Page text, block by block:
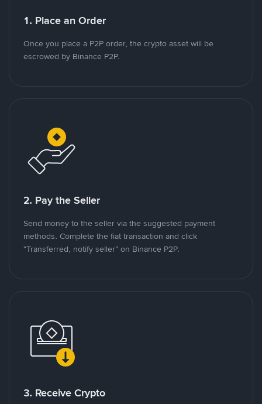
1. Place an Order
Once you place a P2P order, the crypto asset will be
escrowed by Binance P2P.
2. Pay the Seller
Send money to the seller via the suggested payment
methods. Complete the fiat transaction and click
"Transferred, notify seller" on Binance P2P.
3. Receive Crypto